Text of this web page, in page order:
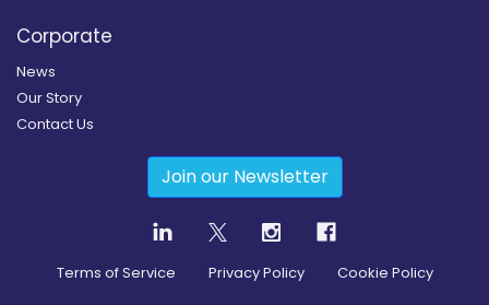
Corporate
News
Our Story
Contact Us
Join our Newsletter
Terms of Service Privacy Policy Cookie Policy